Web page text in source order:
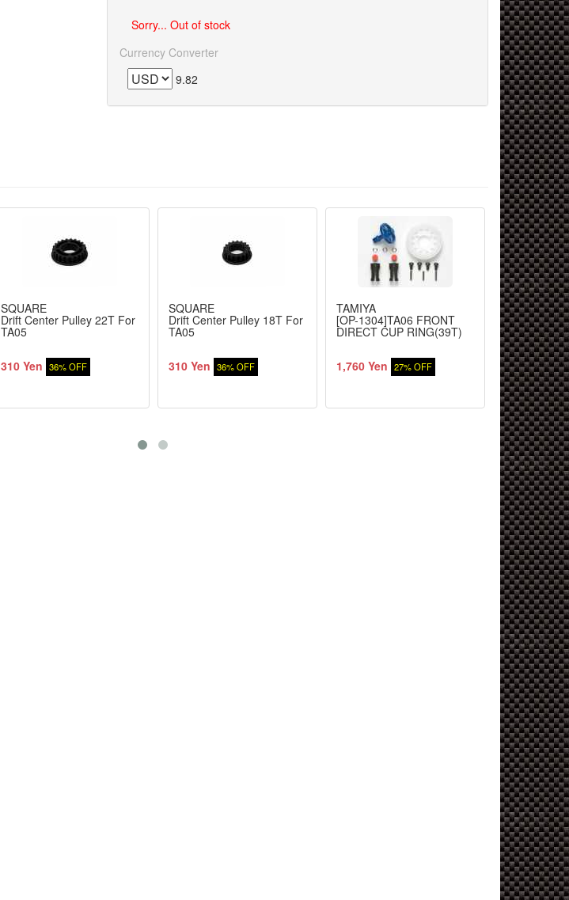
Sorry... Out of stock
Currency Converter
9.82
SQUARE
Drift Center Pulley 22T For
TA05
310 Yen 36% OFF
SQUARE
Drift Center Pulley 18T For
TA05
310 Yen 36% OFF
TAMIYA
[OP-1304]TA06 FRONT
DIRECT CUP RING(39T)
1,760 Yen 27% OFF
TAMIYA
TA06
Idler Gear
229 Yen